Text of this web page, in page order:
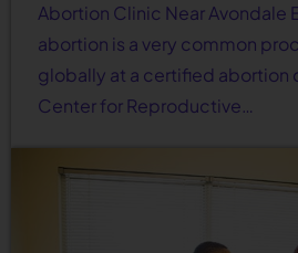
Abortion Clinic Near Avondale
abortion is a very common
globally at a certified abortion
Center for Reproductive…